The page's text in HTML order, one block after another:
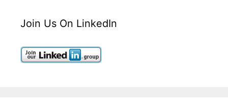
Join Us On LinkedIn